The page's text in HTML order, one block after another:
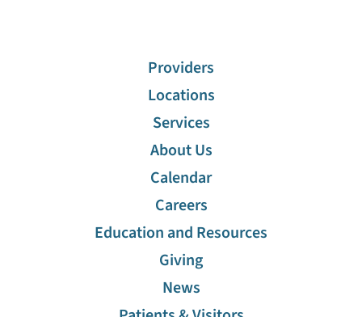
Providers
Locations
Services
About Us
Calendar
Careers
Education and Resources
Giving
News